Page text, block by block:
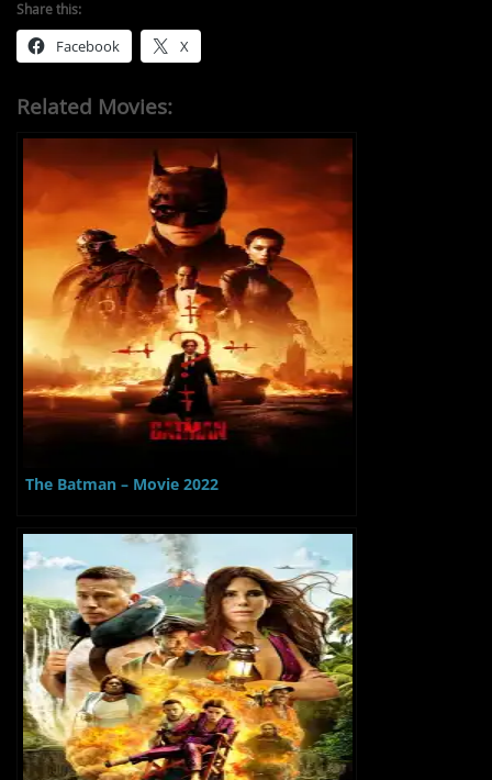
Share this:
Facebook X
Related Movies:
The Batman – Movie 2022